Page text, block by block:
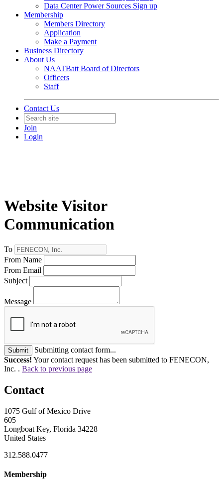
Data Center Power Sources Sign up
Membership
Members Directory
Application
Make a Payment
Business Directory
About Us
NAATBatt Board of Directors
Officers
Staff
Contact Us
Join
Login
Website Visitor
Communication
To
From Name
From Email
Subject
Message
Submit
Submitting contact form...
Success! Your contact request has been submitted to FENECON,
Inc. . Back to previous page
Contact
1075 Gulf of Mexico Drive
605
Longboat Key, Florida 34228
United States
312.588.0477
Membership